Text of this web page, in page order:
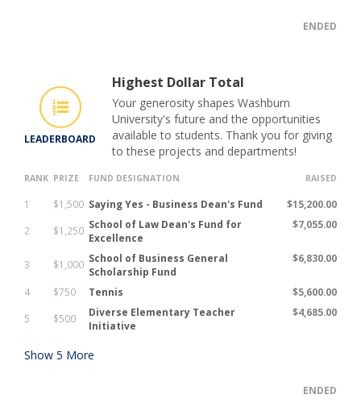
ENDED
LEADERBOARD
Highest Dollar Total
Your generosity shapes Washburn
University's future and the opportunities
available to students. Thank you for giving
to these projects and departments!
RANK PRIZE FUND DESIGNATION RAISED
1 $1,500 Saying Yes - Business Dean's Fund
$15,200.00
2
$1,250 School of Law Dean's Fund for
Excellence
$7,055.00
3 $1,000 School of Business General
Scholarship Fund
$6,830.00
4 $750 Tennis
$5,600.00
5
$500
Diverse Elementary Teacher
Initiative
$4,685.00
Show 5 More
ENDED